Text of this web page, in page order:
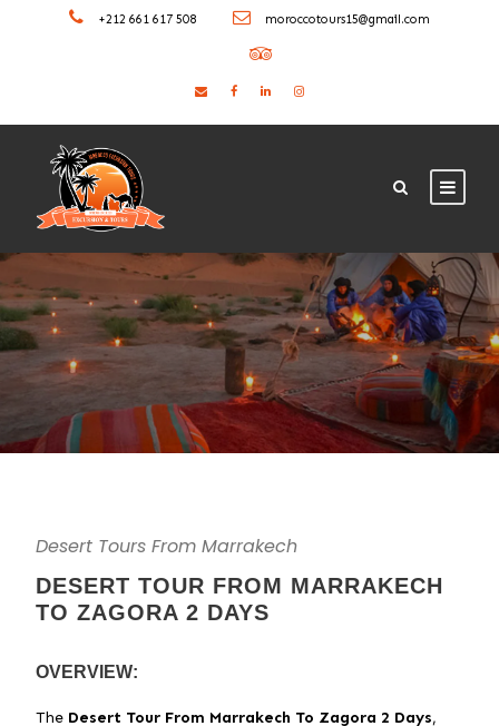
+212 661 617 508 moroccotours15@gmail.com
Desert Tours From Marrakech
DESERT TOUR FROM MARRAKECH
TO ZAGORA 2 DAYS
OVERVIEW:
The Desert Tour From Marrakech To Zagora 2 Days,